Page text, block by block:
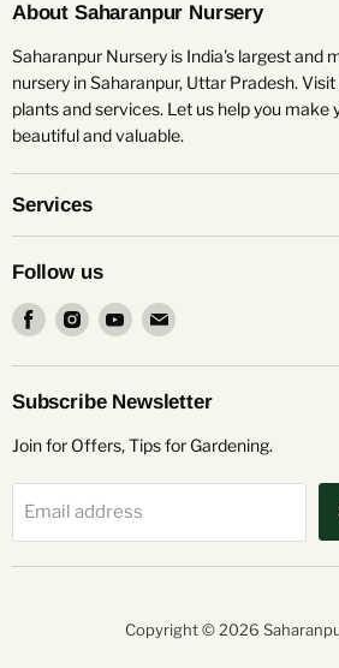
About Saharanpur Nursery
Saharanpur Nursery is India's largest and
nursery in Saharanpur, Uttar Pradesh.
plants and services. Let us help you make
beautiful and valuable.
Services
Follow us
Find
on
Facebook
Find
on
Instagram
Find
on
Youtube
Find
on
Email
Subscribe Newsletter
Join for Offers, Tips for Gardening.
Email address
Copyright © 2026